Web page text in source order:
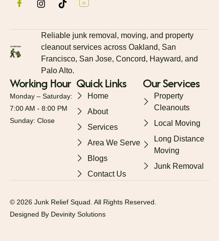
Reliable junk removal, moving, and property
cleanout services across Oakland, San
Francisco, San Jose, Concord, Hayward, and
Palo Alto.
Our Services
Property
Cleanouts
Local Moving
Long Distance
Moving
Junk Removal
Working Hour
Monday – Saturday:
7:00 AM - 8:00 PM
Sunday: Close
Quick Links
Home
About
Services
Area We Serve
Blogs
Contact Us
© 2026 Junk Relief Squad. All Rights Reserved.
Designed By Devinity Solutions